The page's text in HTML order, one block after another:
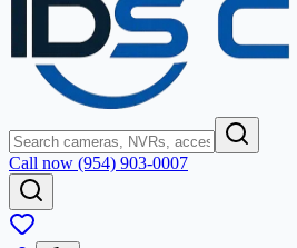
Call now (954) 903-0007